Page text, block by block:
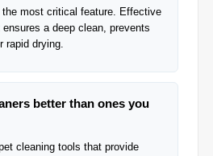
the most critical feature. Effective
a deep clean, prevents
rapid drying.
better than ones you
cleaning tools that provide